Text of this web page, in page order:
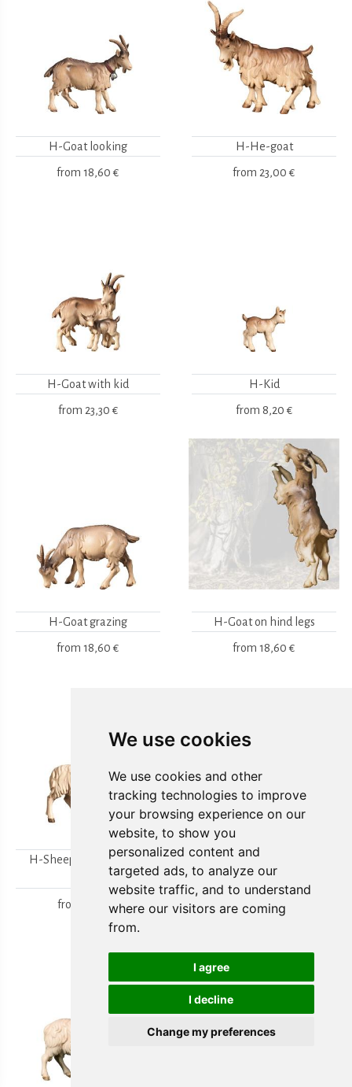
We use cookies
We use cookies and other
tracking technologies to improve
your browsing experience on our
website, to show you
personalized content and
targeted ads, to analyze our
website traffic, and to understand
where our visitors are coming
from.
I agree
I decline
Change my preferences
H-Goat looking
from 18,60 €
H-He-goat
from 23,00 €
H-Goat with kid
from 23,30 €
H-Kid
from 8,20 €
H-Goat grazing
from 18,60 €
H-Goat on hind legs
from 18,60 €
H-Sheep looking to the
from 15,80 €
H-Walking sheep
from15,80 €